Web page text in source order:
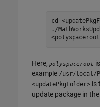
cd
./
Here, polyspaceroot
example /usr/local/
<updatePkgFolder> is
update package in